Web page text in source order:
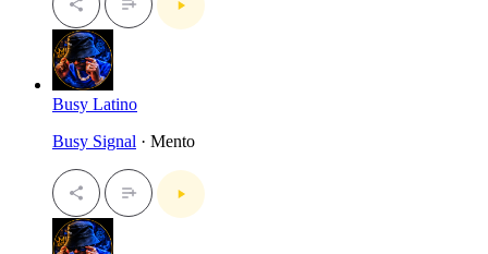
Busy Latino
Busy Signal · Mento